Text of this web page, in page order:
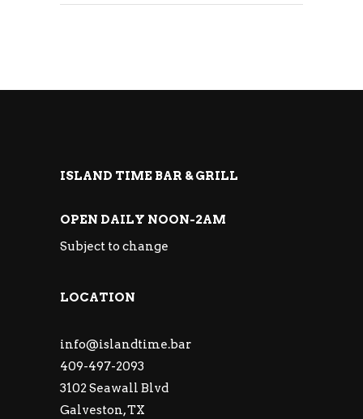
ISLAND TIME BAR & GRILL
OPEN DAILY NOON-2AM
Subject to change
LOCATION
info@islandtime.bar
409-497-2093
3102 Seawall Blvd
Galveston, TX